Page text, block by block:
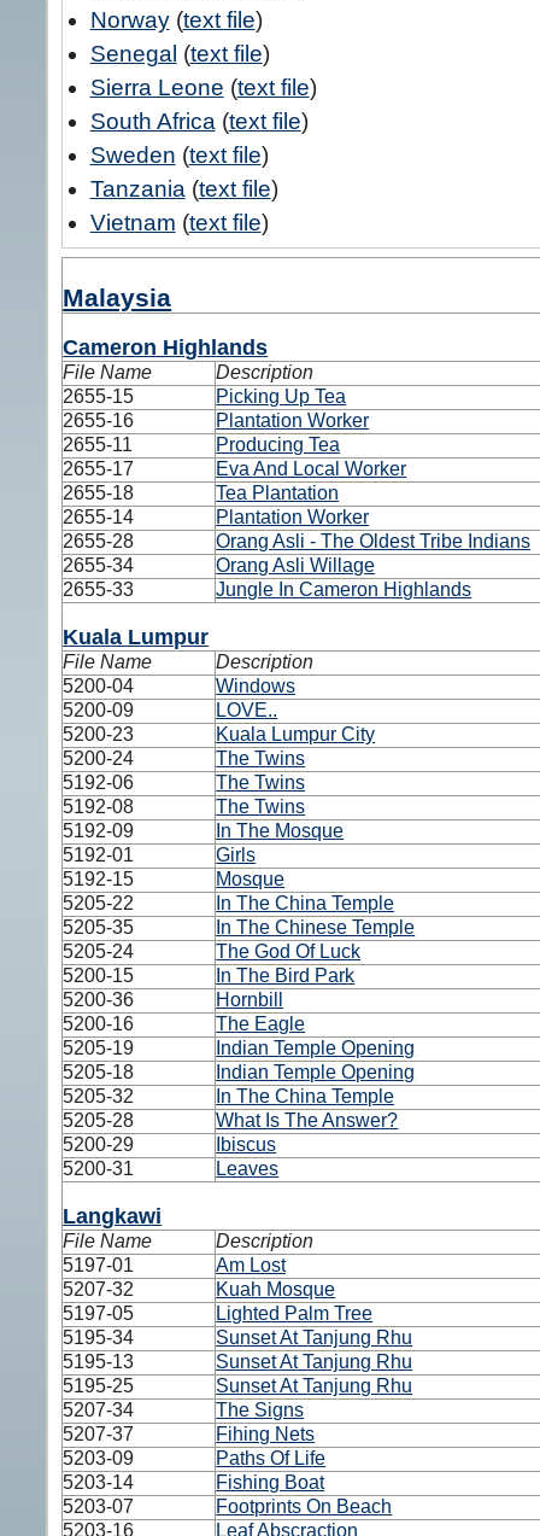
Norway(text file)
Senegal (text file)
Sierra Leone (text file)
South Africa (text file)
Sweden (text file)
Tanzania (text file)
Vietnam (text file)
Malaysia
Cameron Highlands
File Name
Description
2655-15
Picking Up Tea
2655-16
Plantation Worker
2655-11
Producing Tea
2655-17
Eva And Local Worker
2655-18
Tea Plantation
2655-14
Plantation Worker
2655-28
Orang Asli - The Oldest Tribe Indians
2655-34
Orang Asli Willage
2655-33
Jungle In Cameron Highlands
Kuala Lumpur
File Name
Description
5200-04
Windows
5200-09
LOVE..
5200-23
Kuala Lumpur City
5200-24
The Twins
5192-06
The Twins
5192-08
The Twins
5192-09
In The Mosque
5192-01
Girls
5192-15
Mosque
5205-22
In The China Temple
5205-35
In The Chinese Temple
5205-24
The God Of Luck
5200-15
In The Bird Park
5200-36
Hornbill
5200-16
The Eagle
5205-19
Indian Temple Opening
5205-18
Indian Temple Opening
5205-32
In The China Temple
5205-28
What Is The Answer?
5200-29
Ibiscus
5200-31
Leaves
Langkawi
File Name
Description
5197-01
Am Lost
5207-32
Kuah Mosque
5197-05
Lighted Palm Tree
5195-34
Sunset At Tanjung Rhu
5195-13
Sunset At Tanjung Rhu
5195-25
Sunset At Tanjung Rhu
5207-34
The Signs
5207-37
Fihing Nets
5203-09
Paths Of Life
5203-14
Fishing Boat
5203-07
Footprints On Beach
5203-16
Leaf Abscraction